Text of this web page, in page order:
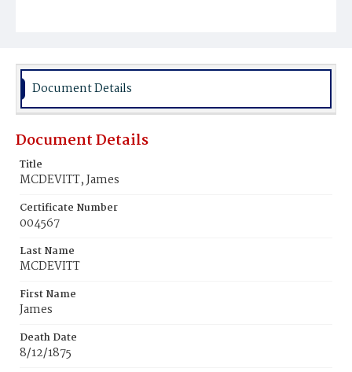
Document Details
Document Details
Title
MCDEVITT, James
Certificate Number
004567
Last Name
MCDEVITT
First Name
James
Death Date
8/12/1875